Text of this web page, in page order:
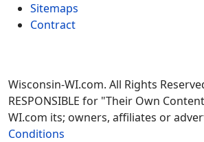
Sitemaps
Contract
Wisconsin-WI.com. All Rights
RESPONSIBLE for "Their Own
WI.com its; owners, affiliates or
Conditions